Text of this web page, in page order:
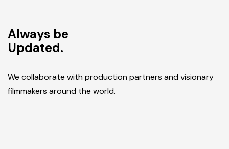
Always be
Updated.
We collaborate with production partners and visionary
filmmakers around the world.